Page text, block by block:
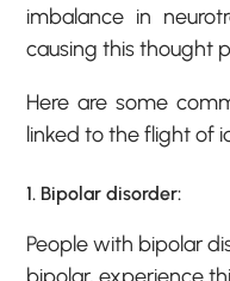
imbalance in
causing this thought
Here are some
linked to the flight of
1. Bipolar disorder:
People with bipolar
bipolar, experience